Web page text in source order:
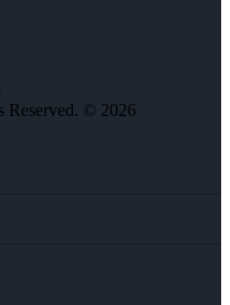
Reserved. © 2026